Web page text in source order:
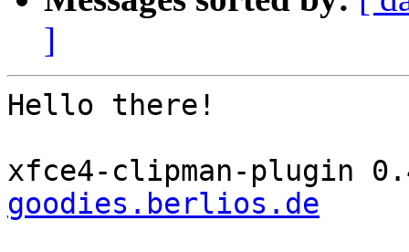
]
Hello there!
xfce4-clipman-plugin
goodies.berlios.de